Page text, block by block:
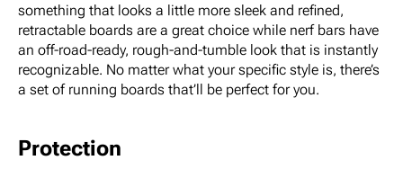
something that looks a little more sleek and refined,
retractable boards are a great choice while nerf bars have
an off-road-ready, rough-and-tumble look that is instantly
recognizable. No matter what your specific style is, there’s
a set of running boards that’ll be perfect for you.
Protection